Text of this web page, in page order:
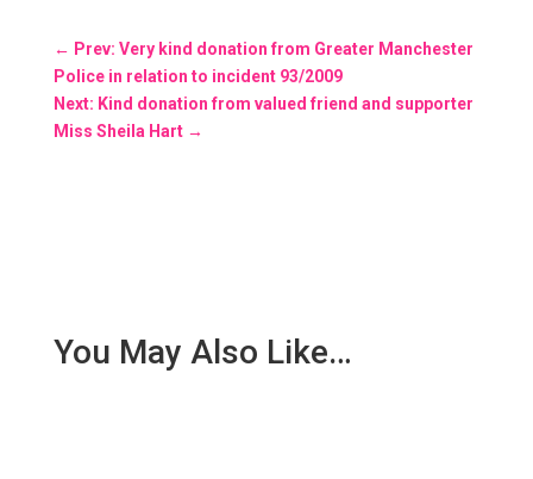
← Prev: Very kind donation from Greater Manchester
Police in relation to incident 93/2009
Next: Kind donation from valued friend and supporter
Miss Sheila Hart→
You May Also Like…